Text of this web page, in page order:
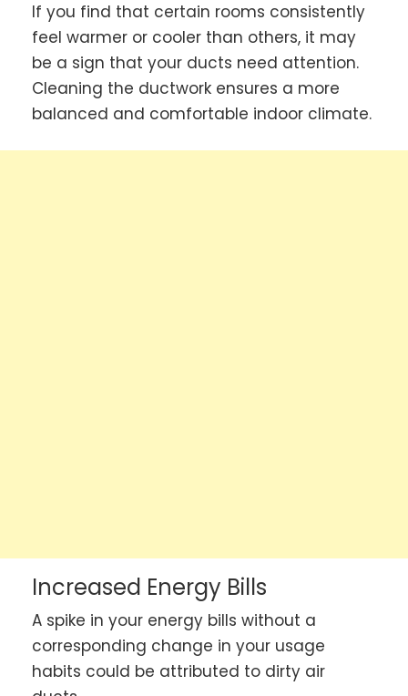
If you find that certain rooms consistently
feel warmer or cooler than others, it may
be a sign that your ducts need attention.
Cleaning the ductwork ensures a more
balanced and comfortable indoor climate.
Increased Energy Bills
A spike in your energy bills without a
corresponding change in your usage
habits could be attributed to dirty air